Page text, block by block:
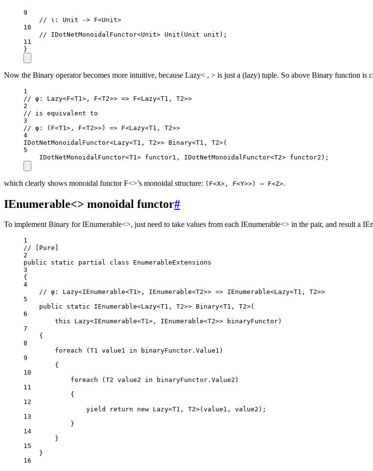
9
// ι: Unit -> F<Unit>
10
// IDotNetMonoidalFunctor<Unit> Unit(Unit unit);
11
}
Now the Binary operator becomes more intuitive, because Lazy< , > is just a (lazy) tuple. So above Binary function is
1
// φ: Lazy<F<T1>, F<T2>> => F<Lazy<T1, T2>>
2
// is equivalent to
3
// φ: (F<T1>, F<T2>>) => F<Lazy<T1, T2>>
4
IDotNetMonoidalFunctor<Lazy<T1 , T2>> Binary<T1 , T2>(
5
IDotNetMonoidalFunctor<T1 > functor1 , IDotNetMonoidalFunctor<T2> functor2 );
which clearly shows monoidal functor F<>’s monoidal structure: (F<X>, F<Y>>) ⇒ F<Z>.
IEnumerable<> monoidal functor#
To implement Binary for IEnumerable<>, just need to take values from each IEnumerable<> in the pair, and result a
1
// [Pure]
2
public
static partial class
EnumerableExtensions
3
{
4
// φ: Lazy<IEnumerable<T1>, IEnumerable<T2>> => IEnumerable<Lazy<T1, T2>>
5
public
static IEnumerable<Lazy<T1 , T2>> Binary<T1 , T2>(
6
this
Lazy<IEnumerable<T1>, IEnumerable<T2>> binaryFunctor)
7
{
8
foreach ( T1 value1 in binaryFunctor.Value1)
9
{
10
foreach ( T2 value2 in binaryFunctor.Value2)
11
{
12
yield
return new Lazy<T1 , T2>(value1, value2);
13
}
14
}
15
}
16